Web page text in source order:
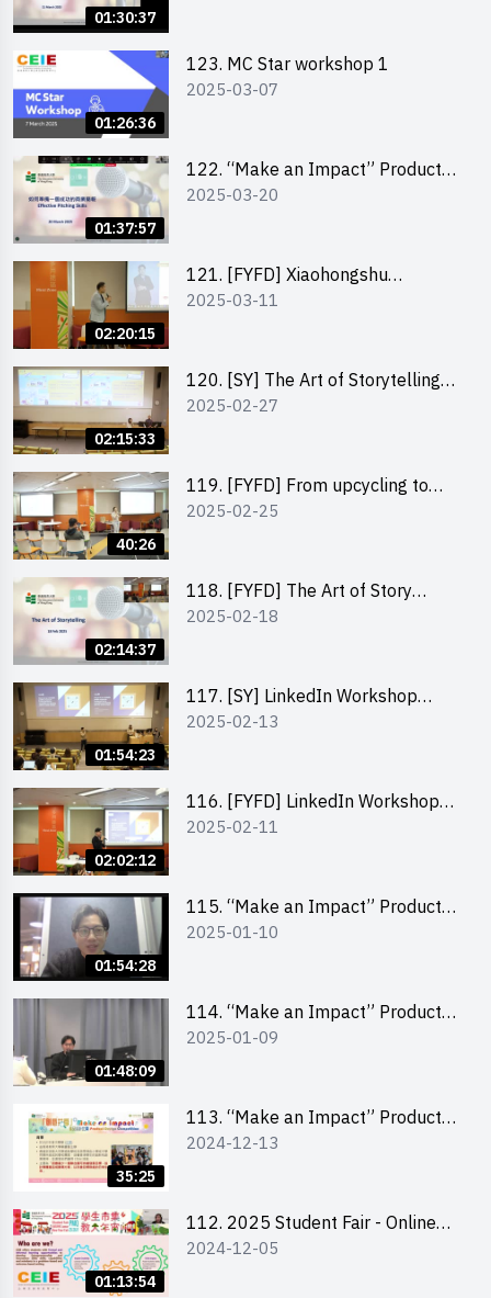
01:30:37
01:26:36
123. MC Star workshop 1
2025-03-07
01:37:57
122. “Make an Impact” Product
Design Competition 2025 -
2025-03-20
02:20:15
121. [FYFD] Xiaohongshu
Marketing Strategies for Brand
Digital Media Capital Group
2025-03-11
02:15:33
120. [SY] The Art of Storytelling
by Mr Vivek Mahubani
2025-02-27
40:26
119. [FYFD] From upcycling to
business by the founder of
2025-02-25
02:14:37
118. [FYFD] The Art of Story
Telling by Ms Dora Leung,
2025-02-18
01:54:23
117. [SY] LinkedIn Workshop
“How to set up a LinkedIn profile
career success”
2025-02-13
02:02:12
116. [FYFD] LinkedIn Workshop
“How to set up a LinkedIn profile
career success”
2025-02-11
01:54:28
115. “Make an Impact” Product
Design Competition 2025 -
2025-01-10
01:48:09
114. “Make an Impact” Product
Design Competition 2025 -
2025-01-09
35:25
113. “Make an Impact” Product
Design Competition 2025 -
2024-12-13
01:13:54
112. 2025 Student Fair - Online
briefing for all participants and
2024-12-05